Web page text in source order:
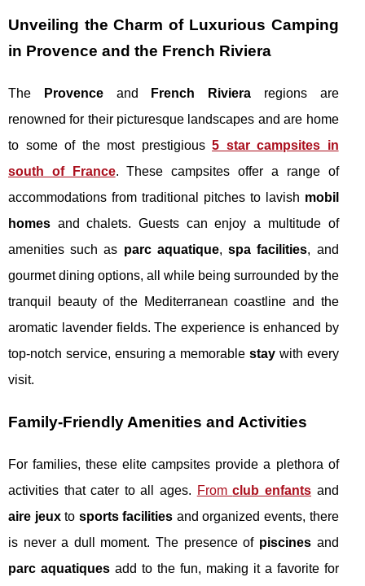
Unveiling the Charm of Luxurious Camping
in Provence and the French Riviera
The Provenceand French Riviera regions are
renowned for their picturesque landscapes and are home
to some of the most prestigious5 star campsites in
south of France. These campsites offer a range of
accommodations from traditional pitches to lavish mobil
homes and chalets. Guests can enjoy a multitude of
amenities such as parc aquatique,spa facilities, and
gourmet dining options, all while being surrounded by the
tranquil beauty of the Mediterranean coastline and the
aromatic lavender fields. The experience is enhanced by
top-notch service, ensuring a memorable stay with every
visit.
Family-Friendly Amenities and Activities
For families, these elite campsites provide a plethora of
activities that cater to all ages. Fromclub enfantsand
aire jeuxto sports facilities and organized events, there
is never a dull moment. The presence of piscinesand
parc aquatiquesadd to the fun, making it a favorite for